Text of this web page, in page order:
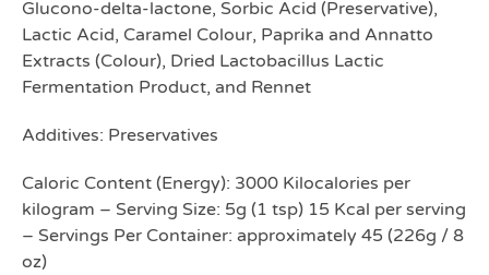
Glucono-delta-lactone, Sorbic Acid (Preservative),
Lactic Acid, Caramel Colour, Paprika and Annatto
Extracts (Colour), Dried Lactobacillus Lactic
Fermentation Product, and Rennet
Additives: Preservatives
Caloric Content (Energy): 3000 Kilocalories per
kilogram – Serving Size: 5g (1 tsp) 15 Kcal per serving
– Servings Per Container: approximately 45 (226g / 8
oz)